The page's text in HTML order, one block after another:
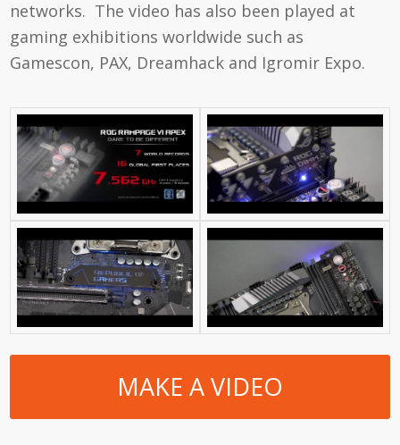
networks. The video has also been played at
gaming exhibitions worldwide such as
Gamescon, PAX, Dreamhack and Igromir Expo.
MAKE A VIDEO